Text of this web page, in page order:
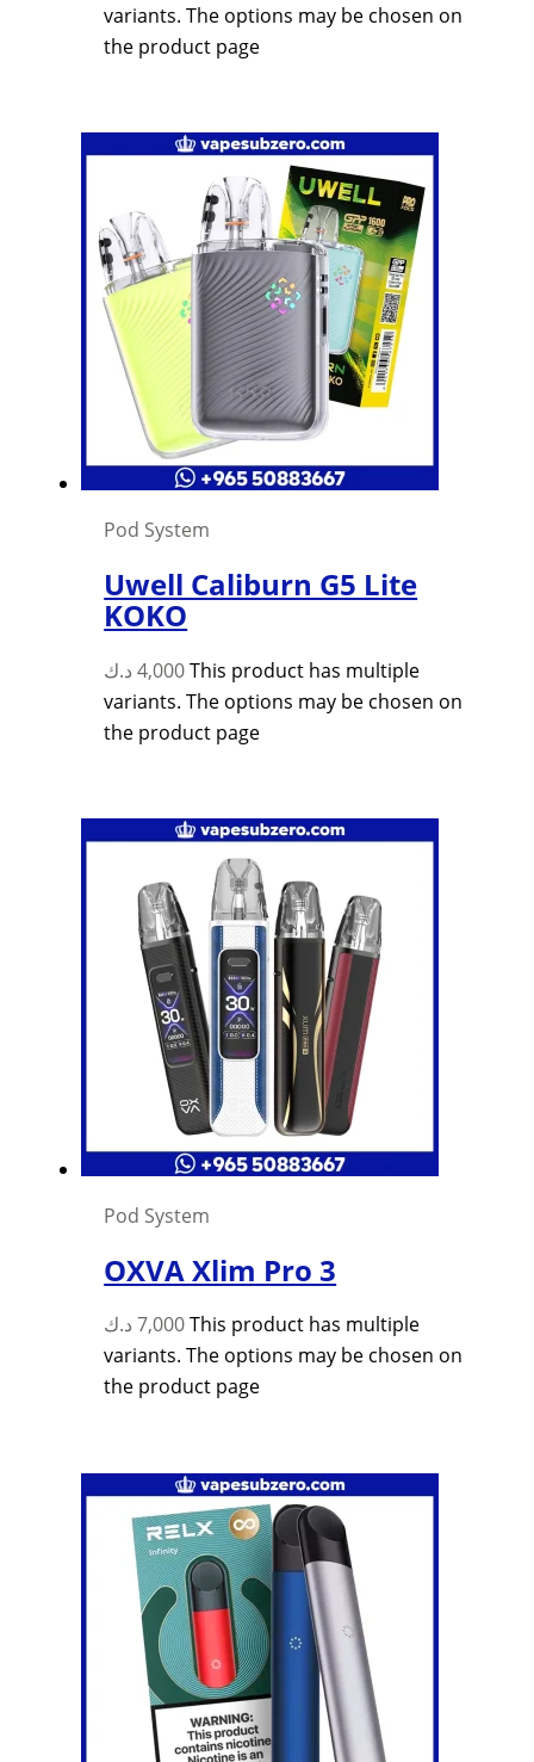
variants. The options may be chosen on
the product page
Pod System
Uwell Caliburn G5 Lite
KOKO
4,000 د.ك
This product has multiple
variants. The options may be chosen on
the product page
Pod System
OXVA Xlim Pro 3
7,000 د.ك
This product has multiple
variants. The options may be chosen on
the product page